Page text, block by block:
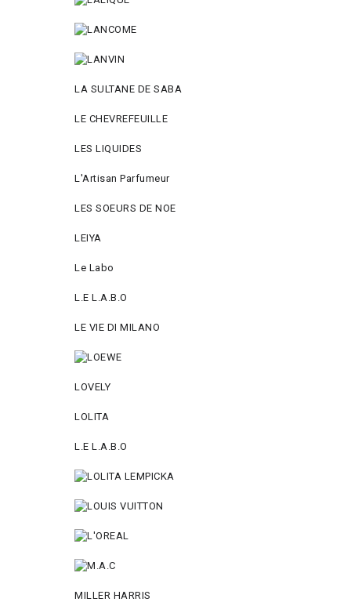
LA SULTANE DE SABA
LE CHEVREFEUILLE
LES LIQUIDES
L'Artisan Parfumeur
LES SOEURS DE NOE
LEIYA
Le Labo
L.Е L.А.B.О
LE VIE DI MILANO
LOVELY
LOLITA
L.E L.A.B.O
MILLER HARRIS